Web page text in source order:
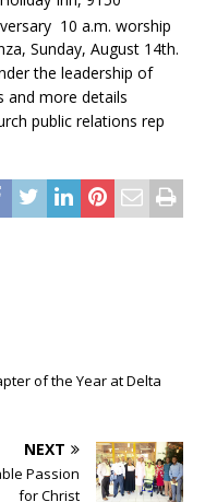
10 a.m. worship
Sunday, August 14th.
the leadership of
and more details
public relations rep
of the Year at Delta
NEXT
Passion
for Christ